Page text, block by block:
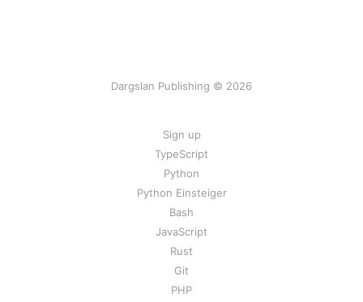
Dargslan Publishing © 2026
Sign up
TypeScript
Python
Python Einsteiger
Bash
JavaScript
Rust
Git
PHP